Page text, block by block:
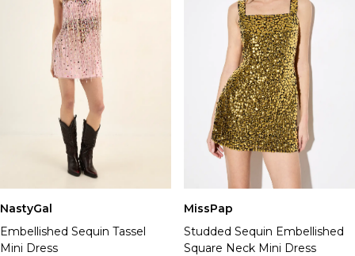
NastyGal
Embellished Sequin Tassel
Mini Dress
MissPap
Studded Sequin Embellished
Square Neck Mini Dress